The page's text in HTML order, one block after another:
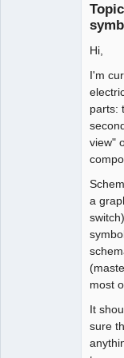
Manual 0.8_cs
Google_Search
Hi,
I'm
parts:
view"
a
most
It
sure